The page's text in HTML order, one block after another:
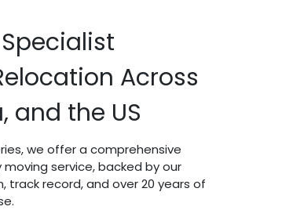
Across
and the US
we offer a comprehensive
service, backed by our
track record, and over 20 years of